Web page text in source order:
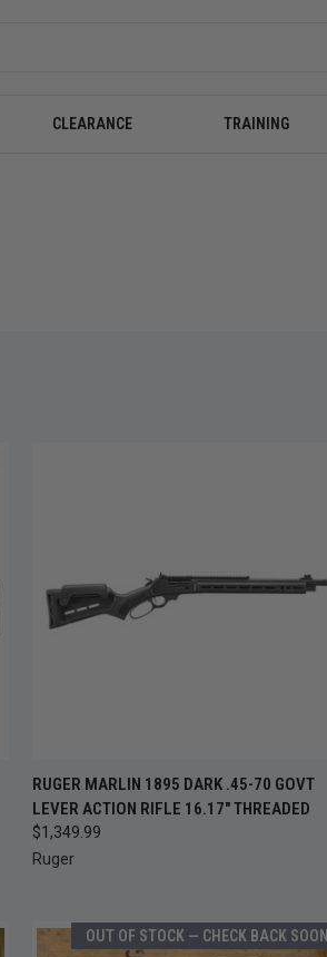
CLEARANCE TRAINING
QUICK VIEW ADD TO CART
Compare
RUGER MARLIN 1895 DARK .45-70 GOVT
LEVER ACTION RIFLE 16.17" THREADED
$1,349.99
Ruger
OUT OF STOCK — CHECK BACK SOON